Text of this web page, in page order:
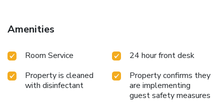
Amenities
Room Service
24 hour front desk
Property is cleaned
with disinfectant
Property confirms they
are implementing
guest safety measures